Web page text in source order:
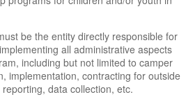
be the entity directly responsible for
all administrative aspects
including but not limited to camper
implementation, contracting for outside
data collection, etc.